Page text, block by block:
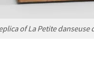
of La Petite danseuse